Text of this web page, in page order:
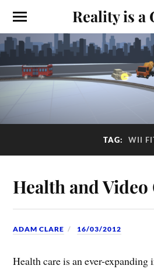
Reality is a
TAG: WII
Health and Video
ADAM CLARE 16/03/2012
Health care is an ever-expanding